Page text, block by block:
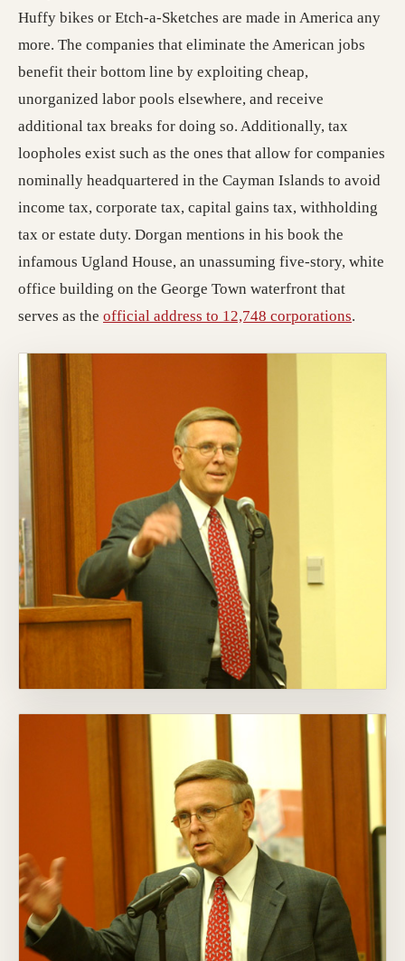
Huffy bikes or Etch-a-Sketches are made in America any
more. The companies that eliminate the American jobs
benefit their bottom line by exploiting cheap,
unorganized labor pools elsewhere, and receive
additional tax breaks for doing so. Additionally, tax
loopholes exist such as the ones that allow for companies
nominally headquartered in the Cayman Islands to avoid
income tax, corporate tax, capital gains tax, withholding
tax or estate duty. Dorgan mentions in his book the
infamous Ugland House, an unassuming five-story, white
office building on the George Town waterfront that
serves as the official address to 12,748 corporations.